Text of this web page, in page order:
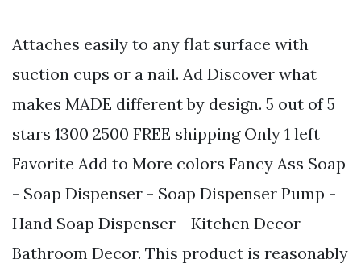
Attaches easily to any flat surface with
suction cups or a nail. Ad Discover what
makes MADE different by design. 5 out of 5
stars 1300 2500 FREE shipping Only 1 left
Favorite Add to More colors Fancy Ass Soap
- Soap Dispenser - Soap Dispenser Pump -
Hand Soap Dispenser - Kitchen Decor -
Bathroom Decor. This product is reasonably